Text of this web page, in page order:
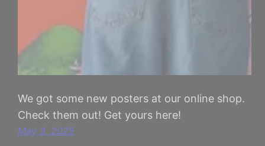
We got some new posters at our online shop.
Check them out! Get yours here!
May 3, 2025